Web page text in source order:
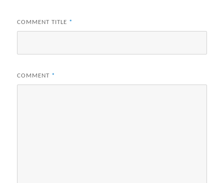
COMMENT TITLE *
COMMENT *